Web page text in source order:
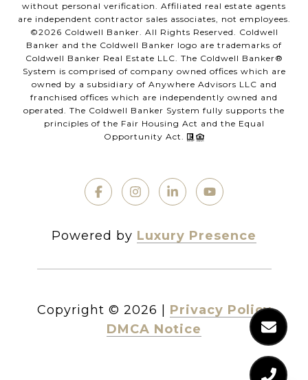
without personal verification. Affiliated real estate agents
are independent contractor sales associates, not employees.
©2026 Coldwell Banker. All Rights Reserved. Coldwell
Banker and the Coldwell Banker logo are trademarks of
Coldwell Banker Real Estate LLC. The Coldwell Banker®
System is comprised of company owned offices which are
owned by a subsidiary of Anywhere Advisors LLC and
franchised offices which are independently owned and
operated. The Coldwell Banker System fully supports the
principles of the Fair Housing Act and the Equal
Opportunity Act.
Powered by Luxury Presence
Copyright © 2026
Privacy Policy
DMCA Notice